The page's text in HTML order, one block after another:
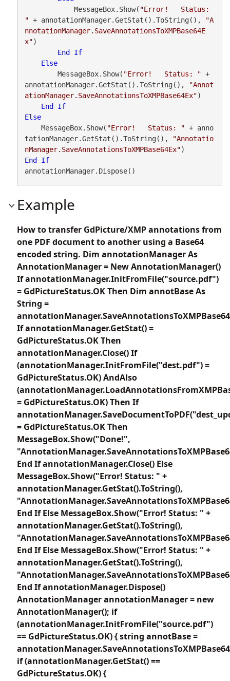
            MessageBox.Show(
"Error!   Status:
" + annotationManager.GetStat().ToString(),
"A
nnotationManager.SaveAnnotationsToXMPBase64E
x")
End
If
Else
        MessageBox.Show(
"Error!   Status: " +
annotationManager.GetStat().ToString(),
"Annot
ationManager.SaveAnnotationsToXMPBase64Ex")
End
If
Else
    MessageBox.Show(
"Error!   Status: " + anno
tationManager.GetStat().ToString(),
"Annotatio
nManager.SaveAnnotationsToXMPBase64Ex"
End
If
annotationManager.Dispose()
Example
How to transfer GdPicture/XMP annotations from
one PDF document to another using a Base64
encoded string. Dim annotationManager As
AnnotationManager = New AnnotationManager()
If annotationManager.InitFromFile("source.pdf")
= GdPictureStatus.OK Then Dim annotBase As
String =
If annotationManager.GetStat() =
GdPictureStatus.OK Then
annotationManager.Close() If
(annotationManager.InitFromFile("dest.pdf") =
GdPictureStatus.OK) AndAlso
= GdPictureStatus.OK) Then If
= GdPictureStatus.OK Then
MessageBox.Show("Done!",
End If annotationManager.Close() Else
MessageBox.Show("Error! Status: " +
annotationManager.GetStat().ToString(),
End If Else MessageBox.Show("Error! Status: " +
annotationManager.GetStat().ToString(),
End If Else MessageBox.Show("Error! Status: " +
annotationManager.GetStat().ToString(),
End If annotationManager.Dispose()
AnnotationManager annotationManager = new
AnnotationManager(); if
(annotationManager.InitFromFile("source.pdf")
== GdPictureStatus.OK) { string annotBase =
if (annotationManager.GetStat() ==
GdPictureStatus.OK) {